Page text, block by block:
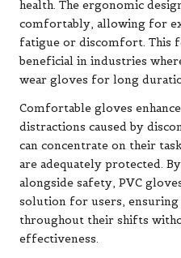
health. The ergonomic
comfortably, allowing for
fatigue or discomfort. This
beneficial in industries
wear gloves for long
Comfortable gloves
distractions caused by
can concentrate on their
are adequately protected.
alongside safety, PVC
solution for users,
throughout their shifts
effectiveness.